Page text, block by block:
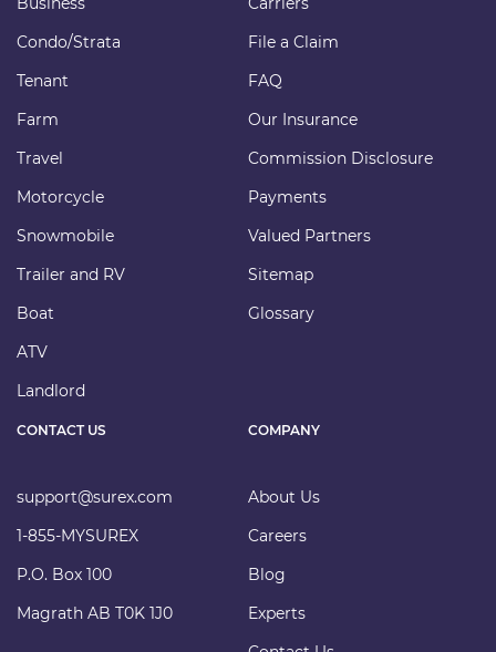
CONTACT US
support@surex.com
1-855-MYSUREX
P.O. Box 100
Magrath AB T0K 1J0
Condo/Strata
Tenant
Farm
Travel
Motorcycle
Snowmobile
Trailer and RV
Boat
ATV
Landlord
File a Claim
FAQ
Our Insurance
Commission Disclosure
Payments
Valued Partners
Sitemap
Glossary
COMPANY
About Us
Careers
Blog
Experts